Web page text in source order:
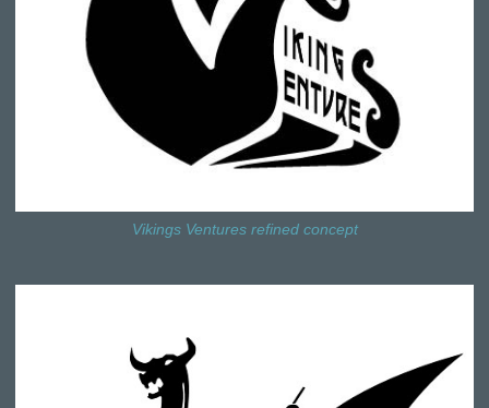
Vikings Ventures refined concept